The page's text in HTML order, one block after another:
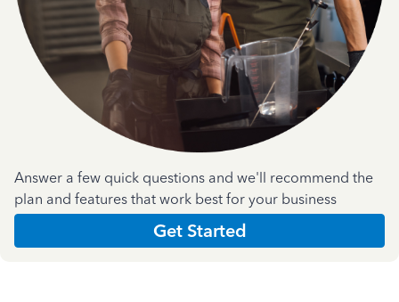
Answer a few quick questions and we'll recommend the
plan and features that work best for your business
Get Started